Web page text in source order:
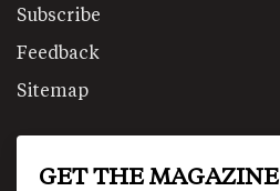
Subscribe
Feedback
Sitemap
GET THE MAGAZINE